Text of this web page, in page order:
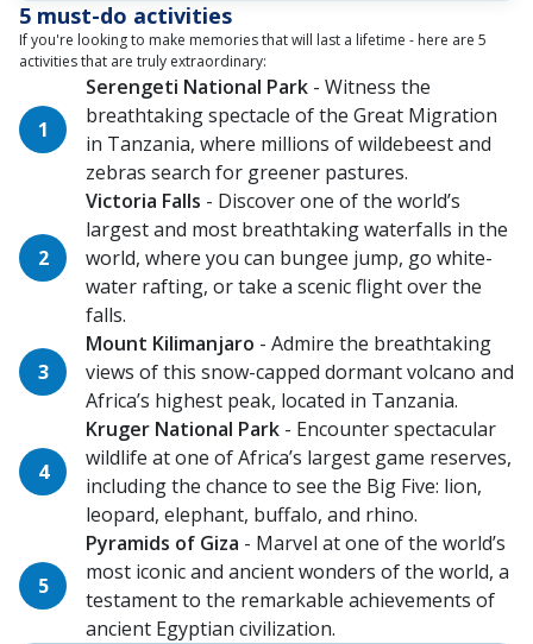
5 must-do activities
If you're looking to make memories that will last a lifetime - here are 5
activities that are truly extraordinary:
Serengeti National Park - Witness the
breathtaking spectacle of the Great Migration
in Tanzania, where millions of wildebeest and
zebras search for greener pastures.
Victoria Falls - Discover one of the world’s
largest and most breathtaking waterfalls in the
world, where you can bungee jump, go white-
water rafting, or take a scenic flight over the
falls.
Mount Kilimanjaro - Admire the breathtaking
views of this snow-capped dormant volcano and
Africa’s highest peak, located in Tanzania.
Kruger National Park - Encounter spectacular
wildlife at one of Africa’s largest game reserves,
including the chance to see the Big Five: lion,
leopard, elephant, buffalo, and rhino.
Pyramids of Giza - Marvel at one of the world’s
most iconic and ancient wonders of the world, a
testament to the remarkable achievements of
ancient Egyptian civilization.